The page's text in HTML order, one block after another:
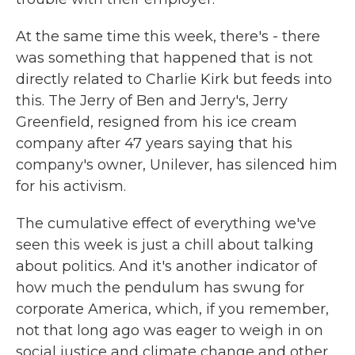
At the same time this week, there's - there
was something that happened that is not
directly related to Charlie Kirk but feeds into
this. The Jerry of Ben and Jerry's, Jerry
Greenfield, resigned from his ice cream
company after 47 years saying that his
company's owner, Unilever, has silenced him
for his activism.
The cumulative effect of everything we've
seen this week is just a chill about talking
about politics. And it's another indicator of
how much the pendulum has swung for
corporate America, which, if you remember,
not that long ago was eager to weigh in on